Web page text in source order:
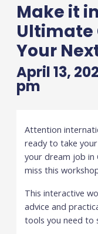
Make it
Ultimate
Your
April 13,
pm
Attention
ready to take
your dream job in
miss this
This interactive
advice and
tools you need to